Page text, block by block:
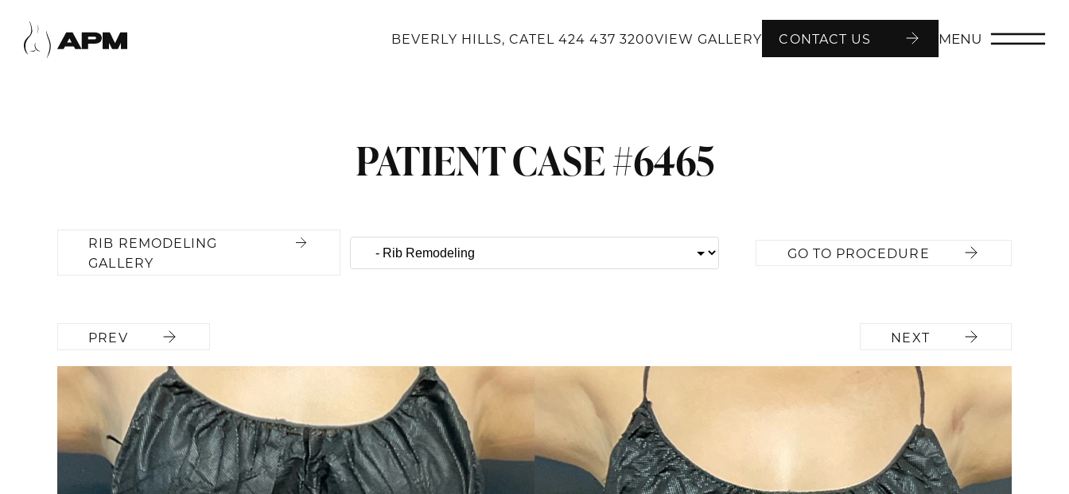
BEVERLY HILLS, CATEL424 437 3200VIEW GALLERY CONTACT US MENU
PATIENT CASE #6465
RIB REMODELING
GALLERY
GO TO PROCEDURE
PREV NEXT